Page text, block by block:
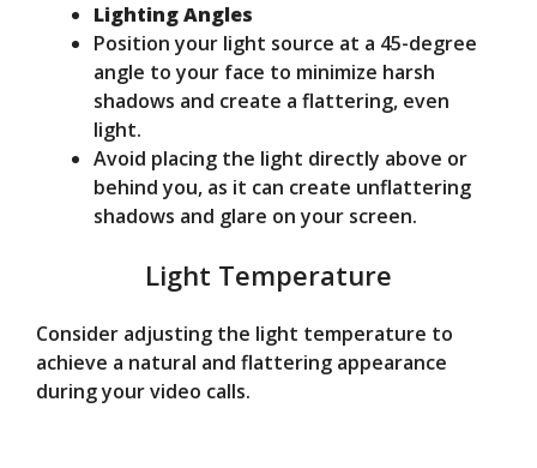
Lighting Angles
Position your light source at a 45-degree
angle to your face to minimize harsh
shadows and create a flattering, even
light.
Avoid placing the light directly above or
behind you, as it can create unflattering
shadows and glare on your screen.
Light Temperature
Consider adjusting the light temperature to
achieve a natural and flattering appearance
during your video calls.